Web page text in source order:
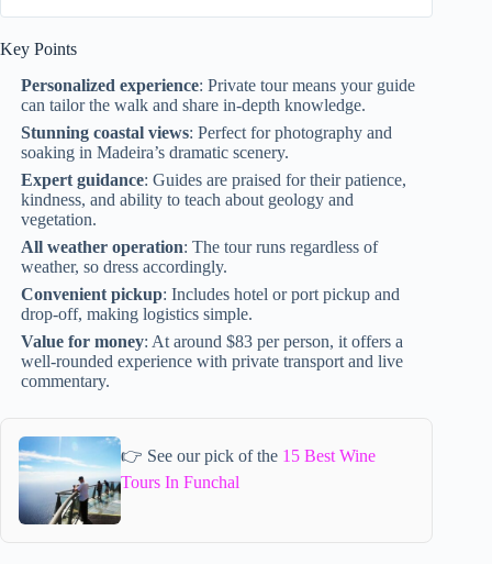
Key Points
Personalized experience: Private tour means your guide
can tailor the walk and share in-depth knowledge.
Stunning coastal views: Perfect for photography and
soaking in Madeira’s dramatic scenery.
Expert guidance: Guides are praised for their patience,
kindness, and ability to teach about geology and
vegetation.
All weather operation: The tour runs regardless of
weather, so dress accordingly.
Convenient pickup: Includes hotel or port pickup and
drop-off, making logistics simple.
Value for money: At around $83 per person, it offers a
well-rounded experience with private transport and live
commentary.
👉 See our pick of the 15 Best Wine
Tours In Funchal